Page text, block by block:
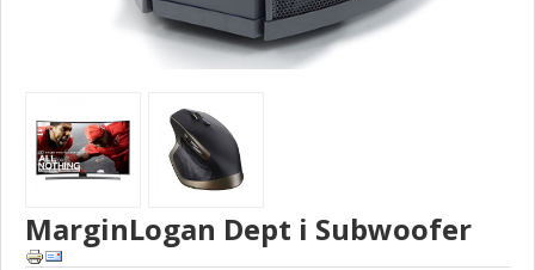
MarginLogan Dept i Subwoofer